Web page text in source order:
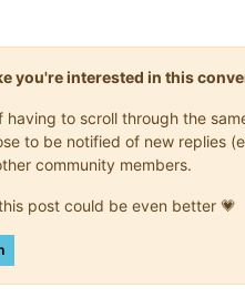
you're interested in this
having to scroll through the
to be notified of new replies
community members.
post could be even better 💗